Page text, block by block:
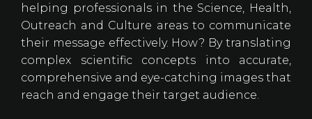
helping professionals in the Science, Health,
Outreach and Culture areas to communicate
their message effectively. How? By translating
complex scientific concepts into accurate,
comprehensive and eye-catching images that
reach and engage their target audience.